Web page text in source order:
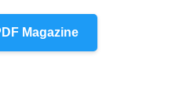
Magazine